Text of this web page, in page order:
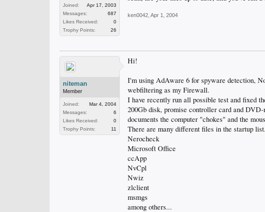
Joined:
Apr 17, 2003
Messages:
687
Likes Received:
0
Trophy Points:
26
ken0042 Apr 1, 2004
niteman
Member
Joined:
Mar 4, 2004
Messages:
6
Likes Received:
0
Trophy Points:
11
Hi!
I'm using AdAware 6 for spyware detection,
webfiltering as my Firewall.
I have recently run all possible test and fixed
200Gb disk, promise controller card and
documents the computer "chokes" and the
There are many different files in the startup
Nerocheck
Microsoft Office
ccApp
NvCpl
Nwiz
zlclient
msmgs
among others...